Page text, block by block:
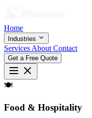
Home
Industries
Services About Contact
Get a Free Quote
🍽
Food & Hospitality